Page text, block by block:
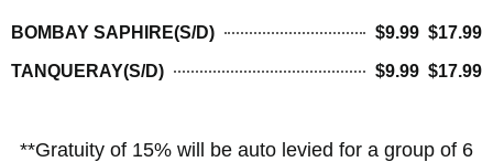
BOMBAY SAPHIRE(S/D) $9.99 $17.99
TANQUERAY(S/D) $9.99 $17.99
**Gratuity of 15% will be auto levied for a group of 6